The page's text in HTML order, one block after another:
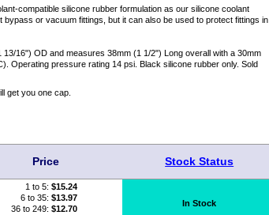
compatible silicone rubber formulation as our silicone coolant
bypass or vacuum fittings, but it can also be used to protect fittings in
16") OD and measures 38mm (1 1/2") Long overall with a 30mm
Operating pressure rating 14 psi. Black silicone rubber only. Sold
get you one cap.
Price Stock Status
1 to 5:$15.24
6 to 35:$13.97
36 to 249:$12.70
In Stock